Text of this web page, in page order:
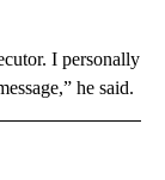
I personally
he said.
NOTIFICATIONS